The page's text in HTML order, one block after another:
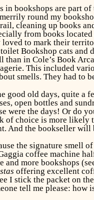
in bookshops are part
round my
cleaning up books
from books
loved to mark their
toilet Bookshop cats and
than in Cole’s Book
This included
smells. They had to
good old days, quite a
open bottles and
were the days! Or do
of choice is more likely
And the bookseller will
the signature smell
coffee machine
and more bookshops
offering excellent
I stick the packet on
tell me please: how